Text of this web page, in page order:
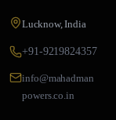
Lucknow, India
+91-9219824357
info@mahadman
powers.co.in